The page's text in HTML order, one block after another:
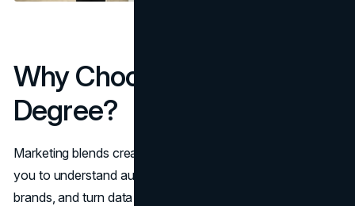
Why Choose a Marketing
Degree?
Marketing blends creativity with analytics. Programs teach
you to understand audiences, position products, build
brands, and turn data into growth. As customer